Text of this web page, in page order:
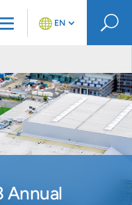
EN U
Annual